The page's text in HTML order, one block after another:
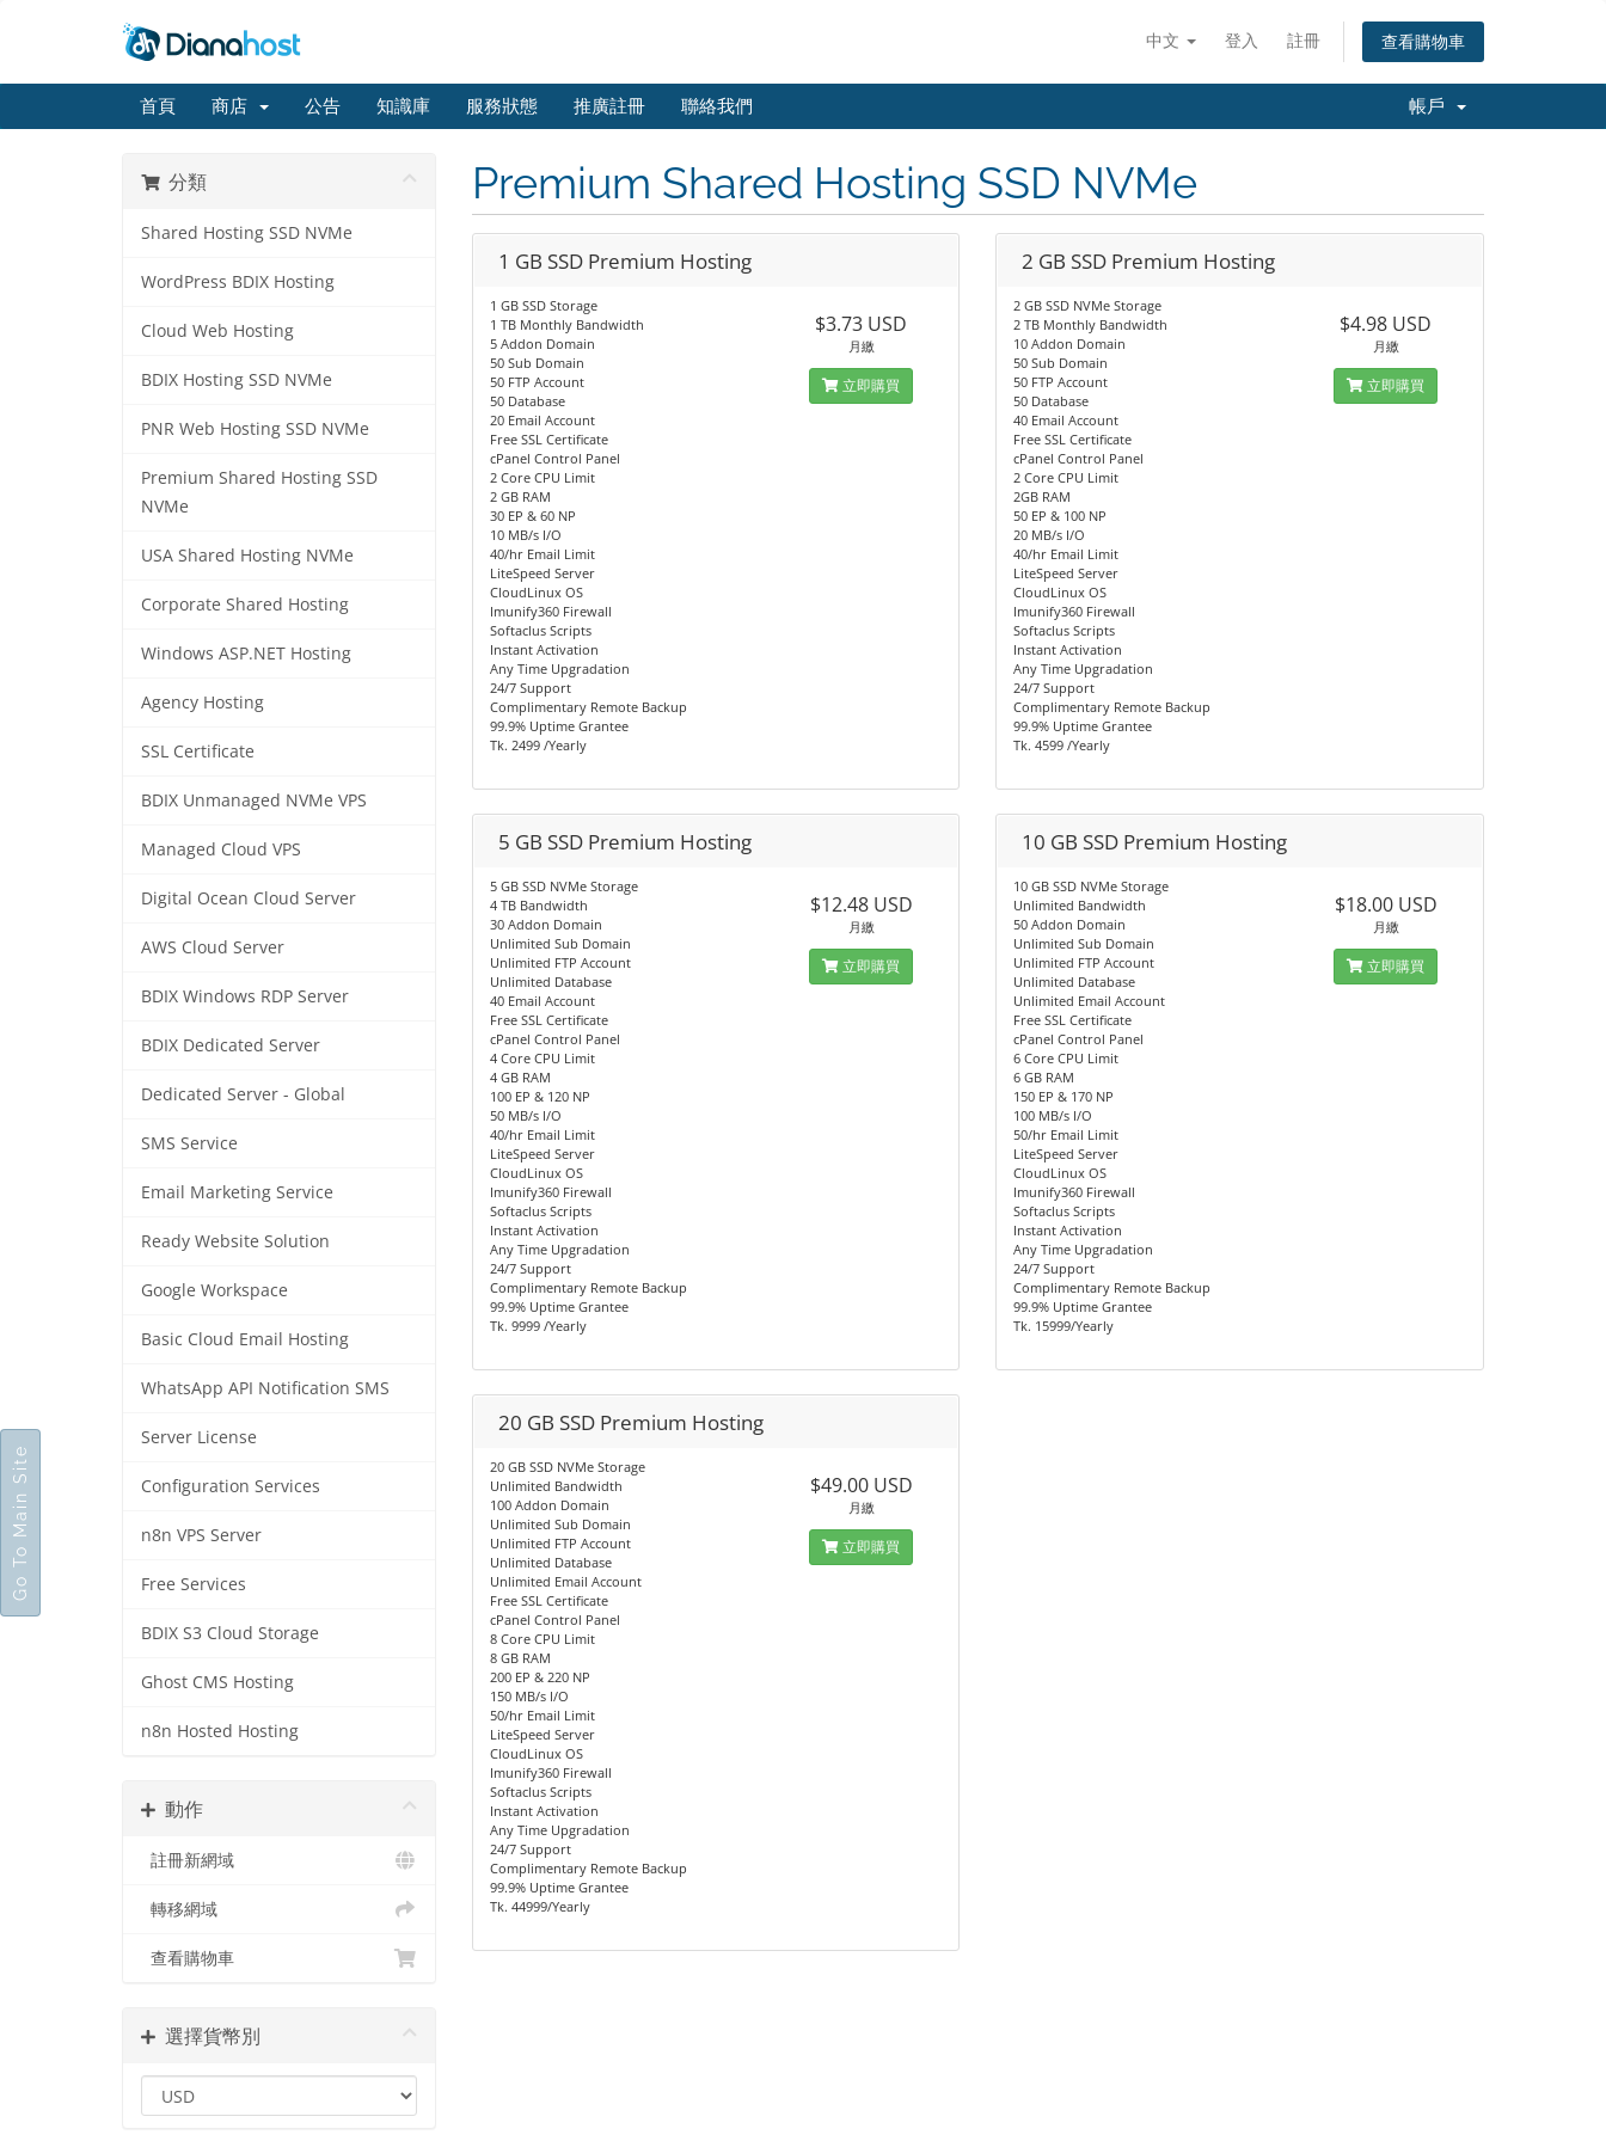
中文 登入 註冊 查看購物車
首頁 商店 公告 知識庫 服務狀態 推廣註冊 聯絡我們 帳戶
分類
Shared Hosting SSD NVMe
WordPress BDIX Hosting
Cloud Web Hosting
BDIX Hosting SSD NVMe
PNR Web Hosting SSD NVMe
Premium Shared Hosting SSD
NVMe
USA Shared Hosting NVMe
Corporate Shared Hosting
Windows ASP.NET Hosting
Agency Hosting
SSL Certificate
BDIX Unmanaged NVMe VPS
Managed Cloud VPS
Digital Ocean Cloud Server
AWS Cloud Server
BDIX Windows RDP Server
BDIX Dedicated Server
Dedicated Server - Global
SMS Service
Email Marketing Service
Ready Website Solution
Google Workspace
Basic Cloud Email Hosting
WhatsApp API Notification SMS
Server License
Configuration Services
n8n VPS Server
Free Services
BDIX S3 Cloud Storage
Ghost CMS Hosting
n8n Hosted Hosting
動作
註冊新網域
轉移網域
查看購物車
選擇貨幣別
Premium Shared Hosting SSD NVMe
1 GB SSD Premium Hosting
1 GB SSD Storage
1 TB Monthly Bandwidth
5 Addon Domain
50 Sub Domain
50 FTP Account
50 Database
20 Email Account
Free SSL Certificate
cPanel Control Panel
2 Core CPU Limit
2 GB RAM
30 EP & 60 NP
10 MB/s I/O
40/hr Email Limit
LiteSpeed Server
CloudLinux OS
Imunify360 Firewall
Softaclus Scripts
Instant Activation
Any Time Upgradation
24/7 Support
Complimentary Remote Backup
99.9% Uptime Grantee
Tk. 2499 /Yearly
$3.73 USD
月繳
立即購買
2 GB SSD Premium Hosting
2 GB SSD NVMe Storage
2 TB Monthly Bandwidth
10 Addon Domain
50 Sub Domain
50 FTP Account
50 Database
40 Email Account
Free SSL Certificate
cPanel Control Panel
2 Core CPU Limit
2GB RAM
50 EP & 100 NP
20 MB/s I/O
40/hr Email Limit
LiteSpeed Server
CloudLinux OS
Imunify360 Firewall
Softaclus Scripts
Instant Activation
Any Time Upgradation
24/7 Support
Complimentary Remote Backup
99.9% Uptime Grantee
Tk. 4599 /Yearly
$4.98 USD
月繳
立即購買
5 GB SSD Premium Hosting
5 GB SSD NVMe Storage
4 TB Bandwidth
30 Addon Domain
Unlimited Sub Domain
Unlimited FTP Account
Unlimited Database
40 Email Account
Free SSL Certificate
cPanel Control Panel
4 Core CPU Limit
4 GB RAM
100 EP & 120 NP
50 MB/s I/O
40/hr Email Limit
LiteSpeed Server
CloudLinux OS
Imunify360 Firewall
Softaclus Scripts
Instant Activation
Any Time Upgradation
24/7 Support
Complimentary Remote Backup
99.9% Uptime Grantee
Tk. 9999 /Yearly
$12.48 USD
月繳
立即購買
10 GB SSD Premium Hosting
10 GB SSD NVMe Storage
Unlimited Bandwidth
50 Addon Domain
Unlimited Sub Domain
Unlimited FTP Account
Unlimited Database
Unlimited Email Account
Free SSL Certificate
cPanel Control Panel
6 Core CPU Limit
6 GB RAM
150 EP & 170 NP
100 MB/s I/O
50/hr Email Limit
LiteSpeed Server
CloudLinux OS
Imunify360 Firewall
Softaclus Scripts
Instant Activation
Any Time Upgradation
24/7 Support
Complimentary Remote Backup
99.9% Uptime Grantee
Tk. 15999/Yearly
$18.00 USD
月繳
立即購買
20 GB SSD Premium Hosting
20 GB SSD NVMe Storage
Unlimited Bandwidth
100 Addon Domain
Unlimited Sub Domain
Unlimited FTP Account
Unlimited Database
Unlimited Email Account
Free SSL Certificate
cPanel Control Panel
8 Core CPU Limit
8 GB RAM
200 EP & 220 NP
150 MB/s I/O
50/hr Email Limit
LiteSpeed Server
CloudLinux OS
Imunify360 Firewall
Softaclus Scripts
Instant Activation
Any Time Upgradation
24/7 Support
Complimentary Remote Backup
99.9% Uptime Grantee
Tk. 44999/Yearly
$49.00 USD
月繳
立即購買
Go To Main Site